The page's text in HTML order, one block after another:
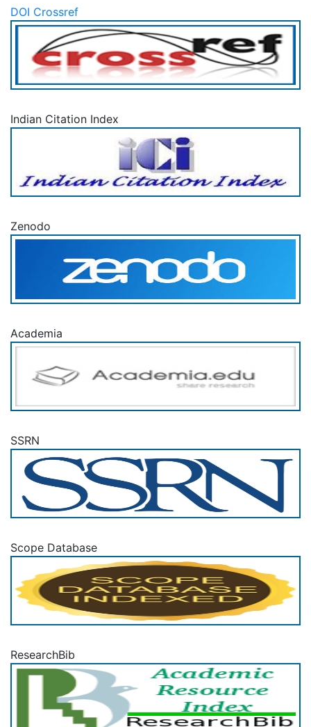
DOI Crossref
Indian Citation Index
Zenodo
Academia
SSRN
Scope Database
ResearchBib